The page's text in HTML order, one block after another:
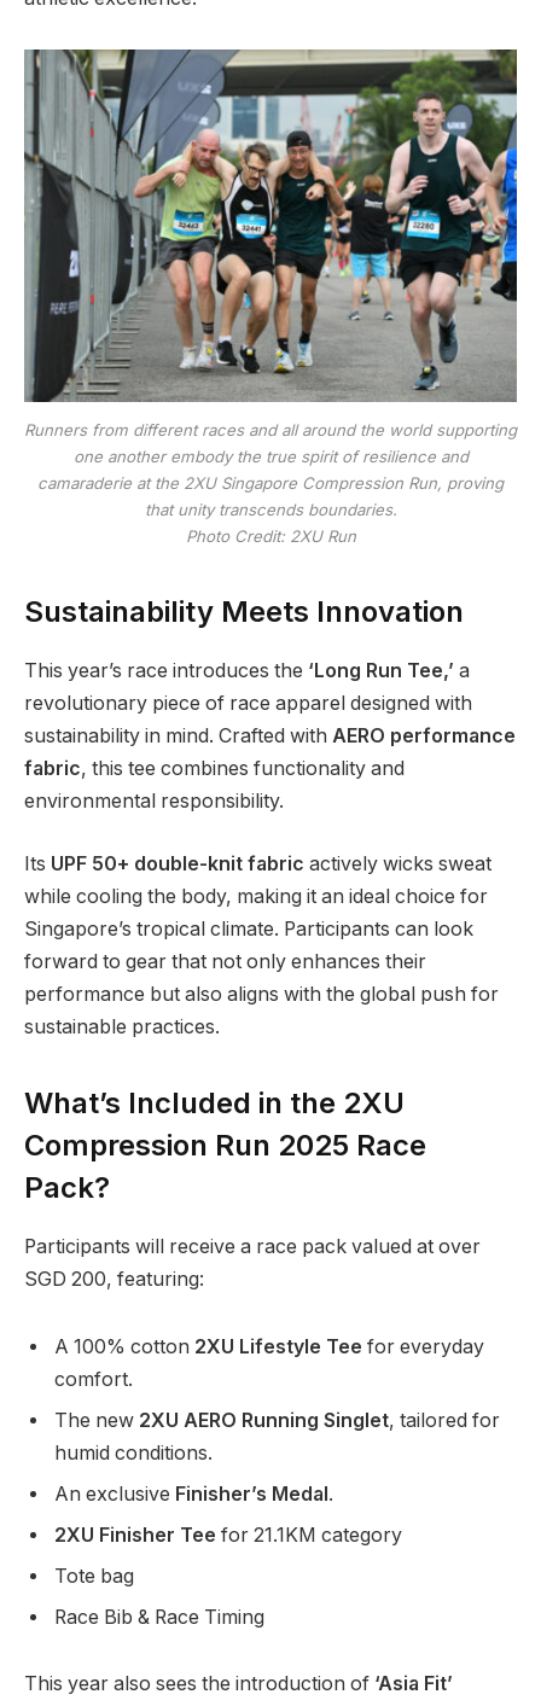
Runners from different races and all around the world supporting
one another embody the true spirit of resilience and
camaraderie at the 2XU Singapore Compression Run, proving
that unity transcends boundaries.
Photo Credit: 2XU Run
Sustainability Meets Innovation
This year’s race introduces the ‘Long Run Tee,’ a
revolutionary piece of race apparel designed with
sustainability in mind. Crafted with AERO performance
fabric, this tee combines functionality and
environmental responsibility.
Its UPF 50+ double-knit fabric actively wicks sweat
while cooling the body, making it an ideal choice for
Singapore’s tropical climate. Participants can look
forward to gear that not only enhances their
performance but also aligns with the global push for
sustainable practices.
What’s Included in the 2XU
Compression Run 2025 Race
Pack?
Participants will receive a race pack valued at over
SGD 200, featuring:
A 100% cotton 2XU Lifestyle Tee for everyday
comfort.
The new 2XU AERO Running Singlet, tailored for
humid conditions.
An exclusive Finisher’s Medal.
2XU Finisher Tee for 21.1KM category
Tote bag
Race Bib & Race Timing
This year also sees the introduction of ‘Asia Fit’